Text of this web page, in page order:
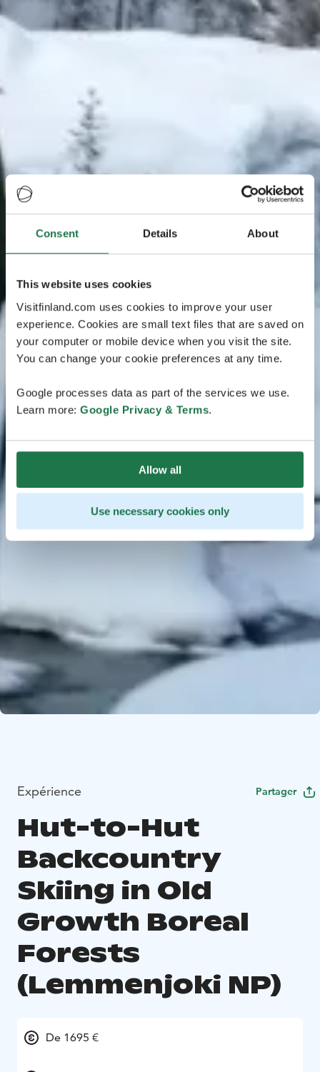
Consent Details About
This website uses cookies
Visitfinland.com uses cookies to improve your user
experience. Cookies are small text files that are saved on
your computer or mobile device when you visit the site.
You can change your cookie preferences at any time.
Google processes data as part of the services we use.
Learn more: Google Privacy & Terms.
Allow all
Use necessary cookies only
Expérience Partager
Hut-to-Hut
Backcountry
Skiing in Old
Growth Boreal
Forests
(Lemmenjoki NP)
De 1695 €